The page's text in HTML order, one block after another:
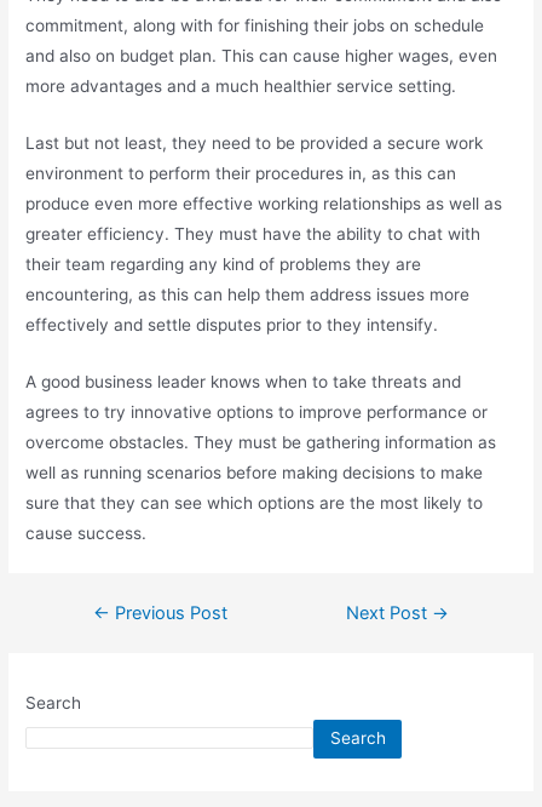
commitment, along with for finishing their jobs on schedule
and also on budget plan. This can cause higher wages, even
more advantages and a much healthier service setting.
Last but not least, they need to be provided a secure work
environment to perform their procedures in, as this can
produce even more effective working relationships as well as
greater efficiency. They must have the ability to chat with
their team regarding any kind of problems they are
encountering, as this can help them address issues more
effectively and settle disputes prior to they intensify.
A good business leader knows when to take threats and
agrees to try innovative options to improve performance or
overcome obstacles. They must be gathering information as
well as running scenarios before making decisions to make
sure that they can see which options are the most likely to
cause success.
← Previous Post Next Post →
Search
Search